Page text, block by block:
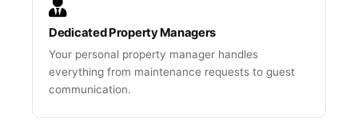
Dedicated Property Managers
Your personal property manager handles
everything from maintenance requests to guest
communication.